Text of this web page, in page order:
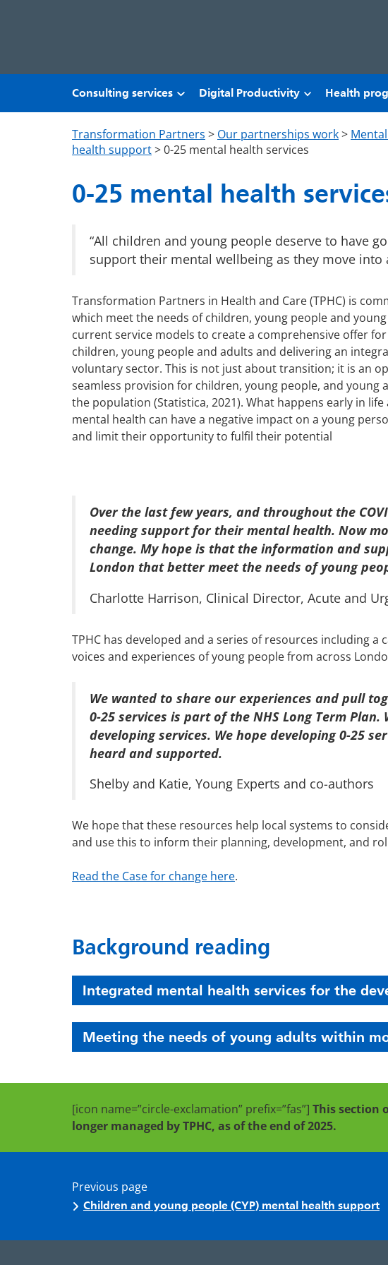
Consulting services Digital Productivity Health
Transformation Partners > Our partnerships work>
health support>0-25 mental health services
0-25 mental health
“All children and young people deserve to have
support their mental wellbeing as they move into
Transformation Partners in Health and Care (TPHC) is
which meet the needs of children, young people and
current service models to create a comprehensive offer
children, young people and adults and delivering an
voluntary sector. This is not just about transition; it is an
seamless provision for children, young people, and young
the population (Statistica, 2021). What happens early in
mental health can have a negative impact on a young
and limit their opportunity to fulfil their potential
Over the last few years, and throughout the
needing support for their mental health. Now
change. My hope is that the information and
London that better meet the needs of young
Charlotte Harrison, Clinical Director, Acute and
TPHC has developed and a series of resources including
voices and experiences of young people from across
We wanted to share our experiences and pull
0-25 services is part of the NHS Long Term
developing services. We hope developing 0-25
heard and supported.
Shelby and Katie, Young Experts and co-authors
We hope that these resources help local systems to
and use this to inform their planning, development, and
Read the Case for change here.
Background reading
Integrated mental health services for the
Meeting the needs of young adults within
[icon name=”circle-exclamation” prefix=”fas”] This section
longer managed by TPHC, as of the end of 2025.
Previous page
Children and young people (CYP) mental health support